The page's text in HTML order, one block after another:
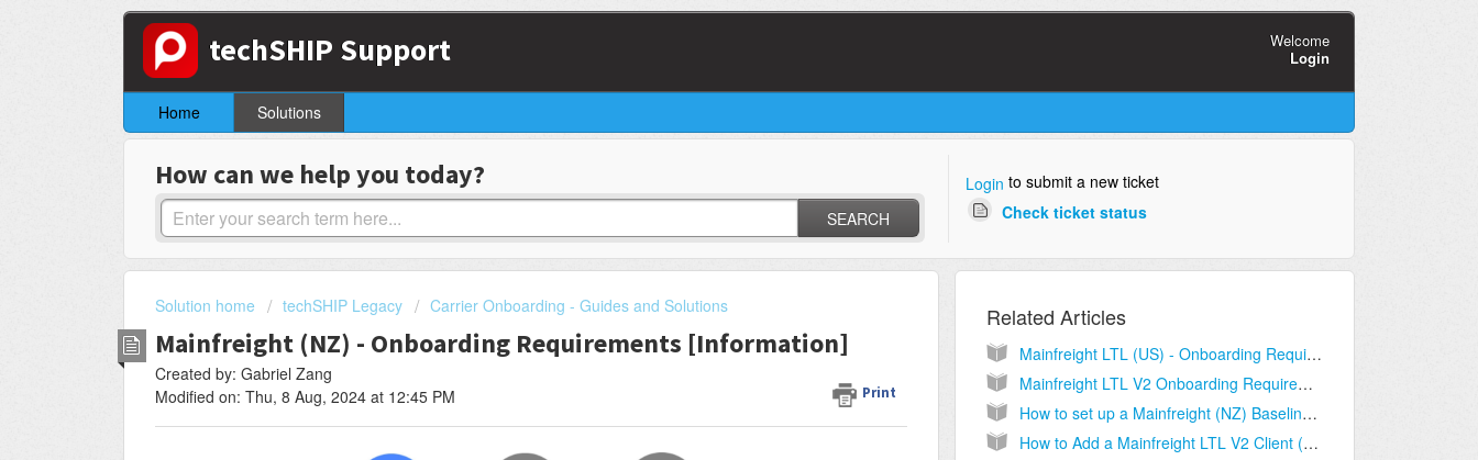
techSHIP Support
Welcome
Login
Home Solutions
How can we help you today?
SEARCH
Login to submit a new ticket
Check ticket status
Solution home techSHIP Legacy Carrier Onboarding - Guides and Solutions
Mainfreight (NZ) - Onboarding Requirements [Information]
Print
Created by: Gabriel Zang
Modified on: Thu, 8 Aug, 2024 at 12:45 PM
Related Articles
Mainfreight LTL (US) - Onboarding Requirements [Information]
Mainfreight LTL V2 Onboarding Requirements and Configuration Guides [Information]
How to set up a Mainfreight (NZ) Baseline account [Step-by-Step guide]
How to Add a Mainfreight LTL V2 Client (Billing) Account [Step-by-Step guide]